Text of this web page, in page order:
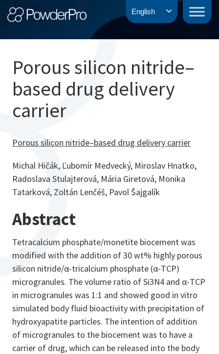
Skip
to
PowderPro
Porous silicon nitride–
based drug delivery
carrier
Porous silicon nitride–based drug delivery carrier
Michal Hičák, Ľubomír Medvecký, Miroslav Hnatko,
Radoslava Stulajterová, Mária Giretová, Monika
Tatarková, Zoltán Lenčéš, Pavol Šajgalík
Abstract
Tetracalcium phosphate/monetite biocement was
modified with the addition of 30 wt% highly porous
silicon nitride/α-tricalcium phosphate (α-TCP)
microgranules. The volume ratio of Si3N4 and α-TCP
in microgranules was 1:1 and showed good in vitro
simulated body fluid bioactivity with precipitation of
hydroxyapatite particles. The intention of addition
of microgranules to the biocement was to have a
carrier of drug, which can be released into the body
English